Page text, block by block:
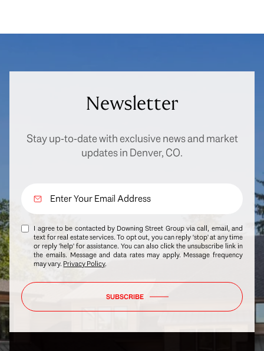
Newsletter
Stay up-to-date with exclusive news and market
updates in Denver, CO.
I agree to be contacted by Downing Street Group via call, email, and
text for real estate services. To opt out, you can reply 'stop' at any time
or reply 'help' for assistance. You can also click the unsubscribe link in
the emails. Message and data rates may apply. Message frequency
may vary. Privacy Policy.
SUBSCRIBE